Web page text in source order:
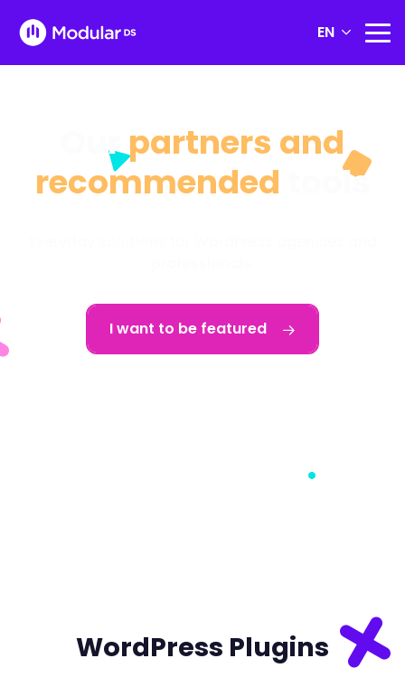
EN
Ourpartners and
recommended tools
I want to be featured
WordPress Plugins